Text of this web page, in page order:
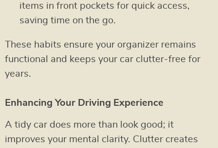
items in front pockets for quick access,
saving time on the go.
These habits ensure your organizer remains
functional and keeps your car clutter-free for
years.
Enhancing Your Driving Experience
A tidy car does more than look good; it
improves your mental clarity. Clutter creates